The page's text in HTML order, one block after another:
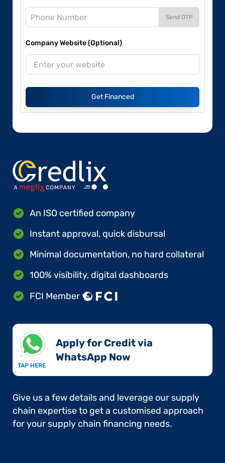
Send OTP
Company Website (Optional)
Get Financed
An ISO certified company
Instant approval, quick disbursal
Minimal documentation, no hard collateral
100% visibility, digital dashboards
FCI Member
TAP HERE
Apply for Credit via
WhatsApp Now​
Give us a few details and leverage our supply
chain expertise to get a customised approach
for your supply chain financing needs.